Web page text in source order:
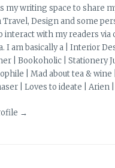
my writing space to share
Travel, Design and some
interact with my readers via
I am basically a | Interior
| Bookoholic | Stationery
| Mad about tea & wine
| Loves to ideate | Arien |
→